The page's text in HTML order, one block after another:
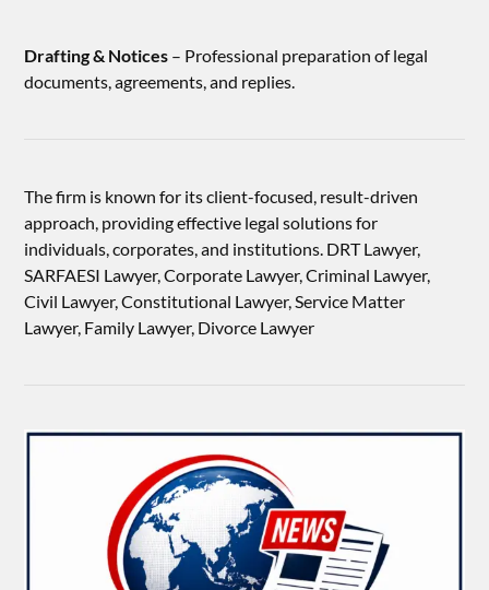
Drafting & Notices – Professional preparation of legal
documents, agreements, and replies.
The firm is known for its client-focused, result-driven
approach, providing effective legal solutions for
individuals, corporates, and institutions. DRT Lawyer,
SARFAESI Lawyer, Corporate Lawyer, Criminal Lawyer,
Civil Lawyer, Constitutional Lawyer, Service Matter
Lawyer, Family Lawyer, Divorce Lawyer